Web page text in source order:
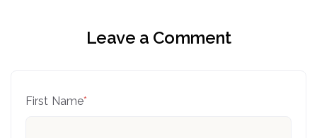
Leave a Comment
First Name*